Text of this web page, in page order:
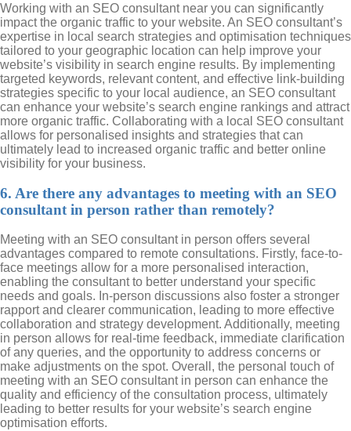
Working with an SEO consultant near you can significantly
impact the organic traffic to your website. An SEO consultant’s
expertise in local search strategies and optimisation techniques
tailored to your geographic location can help improve your
website’s visibility in search engine results. By implementing
targeted keywords, relevant content, and effective link-building
strategies specific to your local audience, an SEO consultant
can enhance your website’s search engine rankings and attract
more organic traffic. Collaborating with a local SEO consultant
allows for personalised insights and strategies that can
ultimately lead to increased organic traffic and better online
visibility for your business.
6. Are there any advantages to meeting with an SEO
consultant in person rather than remotely?
Meeting with an SEO consultant in person offers several
advantages compared to remote consultations. Firstly, face-to-
face meetings allow for a more personalised interaction,
enabling the consultant to better understand your specific
needs and goals. In-person discussions also foster a stronger
rapport and clearer communication, leading to more effective
collaboration and strategy development. Additionally, meeting
in person allows for real-time feedback, immediate clarification
of any queries, and the opportunity to address concerns or
make adjustments on the spot. Overall, the personal touch of
meeting with an SEO consultant in person can enhance the
quality and efficiency of the consultation process, ultimately
leading to better results for your website’s search engine
optimisation efforts.